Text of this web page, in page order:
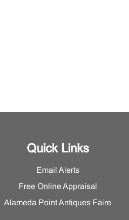
Quick Links
Email Alerts
Free Online Appraisal
Alameda Point Antiques Faire